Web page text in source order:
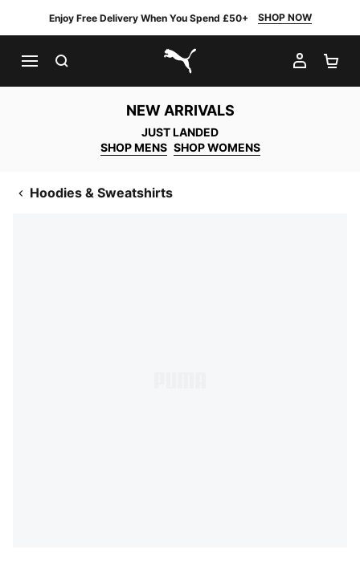
Enjoy Free Delivery When You Spend £50+ SHOP NOW
PUMA.com
MY
NEW ARRIVALS
JUST LANDED
SHOP MENS SHOP WOMENS
Hoodies & Sweatshirts